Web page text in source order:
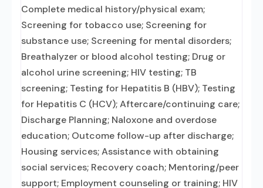
Complete medical history/physical exam;
Screening for tobacco use; Screening for
substance use; Screening for mental disorders;
Breathalyzer or blood alcohol testing; Drug or
alcohol urine screening; HIV testing; TB
screening; Testing for Hepatitis B (HBV); Testing
for Hepatitis C (HCV); Aftercare/continuing care;
Discharge Planning; Naloxone and overdose
education; Outcome follow-up after discharge;
Housing services; Assistance with obtaining
social services; Recovery coach; Mentoring/peer
support; Employment counseling or training; HIV